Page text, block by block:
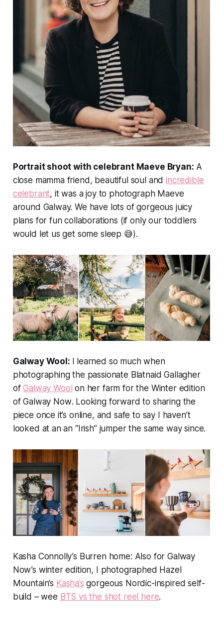
Portrait shoot with celebrant Maeve Bryan: A
close mamma friend, beautiful soul andincredible
celebrant, it was a joy to photograph Maeve
around Galway. We have lots of gorgeous juicy
plans for fun collaborations (if only our toddlers
would let us get some sleep 😅).
Galway Wool:
I learned so much when
photographing the passionate Blatnaid Gallagher
ofGalway Wool on her farm for the Winter edition
ofGalway Now. Looking forward to sharing the
piece once it’s online, and safe to say I haven’t
looked at an an “Irish” jumper the same way since.
Kasha Connolly’s Burren home: Also forGalway
Now’s winter edition, I photographed Hazel
Mountain’s Kasha’s gorgeous Nordic-inspired self-
build – wee BTS vs the shot reel here.